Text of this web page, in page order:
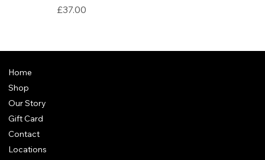
Price
£37.00
Home
Shop
Our Story
Gift Card
Contact
Locations